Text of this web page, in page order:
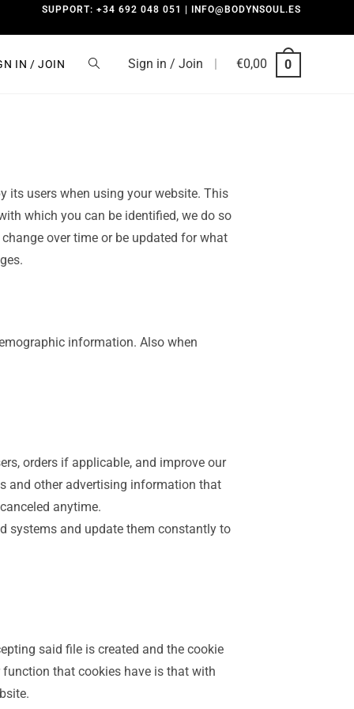
SUPPORT: +34 692 048 051 | INFO@BODYNSOUL.ES
Sign in / Join | €0,00 0
IN / JOIN
its users when using your website. This
which you can be identified, we do so
over time or be updated for what
information. Also when
orders if applicable, and improve our
and other advertising information that
anytime.
systems and update them constantly to
said file is created and the cookie
that cookies have is that with